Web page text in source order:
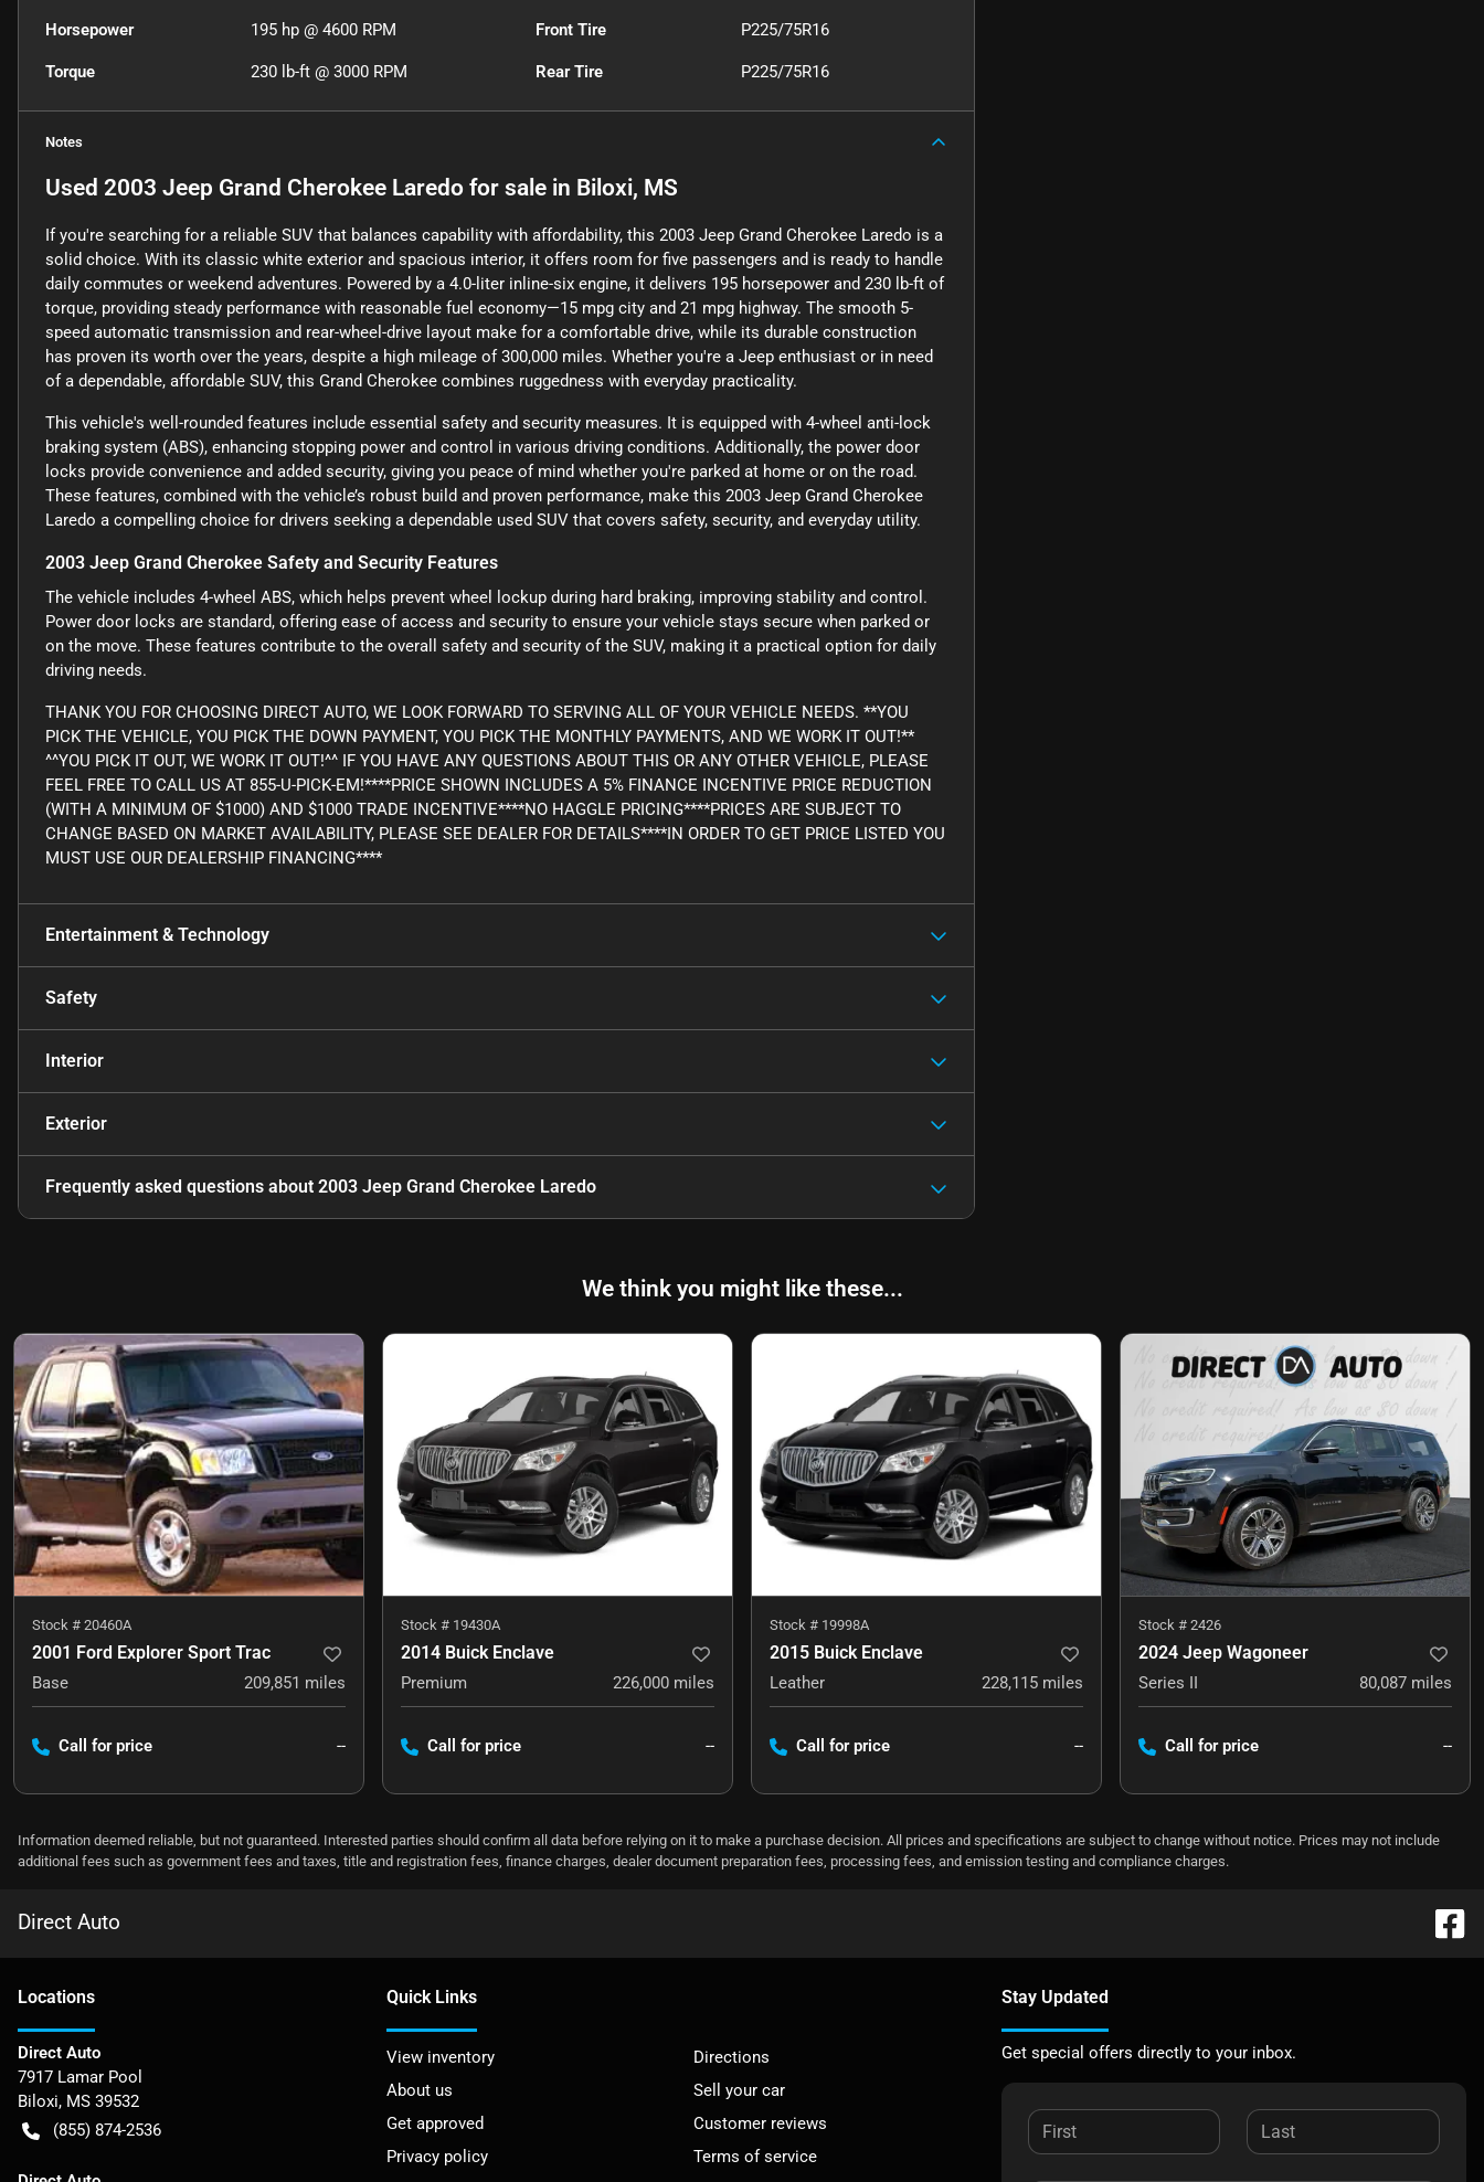
Horsepower 195 hp @ 4600 RPM Front Tire P225/75R16
Torque 230 lb-ft @ 3000 RPM Rear Tire P225/75R16
Notes
Used 2003 Jeep Grand Cherokee Laredo for sale in Biloxi, MS
If you're searching for a reliable SUV that balances capability with affordability, this 2003 Jeep Grand Cherokee Laredo is a
solid choice. With its classic white exterior and spacious interior, it offers room for five passengers and is ready to handle
daily commutes or weekend adventures. Powered by a 4.0-liter inline-six engine, it delivers 195 horsepower and 230 lb-ft of
torque, providing steady performance with reasonable fuel economy—15 mpg city and 21 mpg highway. The smooth 5-
speed automatic transmission and rear-wheel-drive layout make for a comfortable drive, while its durable construction
has proven its worth over the years, despite a high mileage of 300,000 miles. Whether you're a Jeep enthusiast or in need
of a dependable, affordable SUV, this Grand Cherokee combines ruggedness with everyday practicality.
This vehicle's well-rounded features include essential safety and security measures. It is equipped with 4-wheel anti-lock
braking system (ABS), enhancing stopping power and control in various driving conditions. Additionally, the power door
locks provide convenience and added security, giving you peace of mind whether you're parked at home or on the road.
These features, combined with the vehicle’s robust build and proven performance, make this 2003 Jeep Grand Cherokee
Laredo a compelling choice for drivers seeking a dependable used SUV that covers safety, security, and everyday utility.
2003 Jeep Grand Cherokee Safety and Security Features
The vehicle includes 4-wheel ABS, which helps prevent wheel lockup during hard braking, improving stability and control.
Power door locks are standard, offering ease of access and security to ensure your vehicle stays secure when parked or
on the move. These features contribute to the overall safety and security of the SUV, making it a practical option for daily
driving needs.
THANK YOU FOR CHOOSING DIRECT AUTO, WE LOOK FORWARD TO SERVING ALL OF YOUR VEHICLE NEEDS. **YOU
PICK THE VEHICLE, YOU PICK THE DOWN PAYMENT, YOU PICK THE MONTHLY PAYMENTS, AND WE WORK IT OUT!**
^^YOU PICK IT OUT, WE WORK IT OUT!^^ IF YOU HAVE ANY QUESTIONS ABOUT THIS OR ANY OTHER VEHICLE, PLEASE
FEEL FREE TO CALL US AT 855-U-PICK-EM!****PRICE SHOWN INCLUDES A 5% FINANCE INCENTIVE PRICE REDUCTION
(WITH A MINIMUM OF $1000) AND $1000 TRADE INCENTIVE****NO HAGGLE PRICING****PRICES ARE SUBJECT TO
CHANGE BASED ON MARKET AVAILABILITY, PLEASE SEE DEALER FOR DETAILS****IN ORDER TO GET PRICE LISTED YOU
MUST USE OUR DEALERSHIP FINANCING****
Entertainment & Technology
Safety
Interior
Exterior
Frequently asked questions about 2003 Jeep Grand Cherokee Laredo
We think you might like these...
Stock # 20460A
2001 Ford Explorer Sport Trac
Base 209,851 miles
Call for price --
Stock # 19430A
2014 Buick Enclave
Premium 226,000 miles
Call for price --
Stock # 19998A
2015 Buick Enclave
Leather 228,115 miles
Call for price --
Stock # 2426
2024 Jeep Wagoneer
Series II 80,087 miles
Call for price --
Information deemed reliable, but not guaranteed. Interested parties should confirm all data before relying on it to make a purchase decision. All prices and specifications are subject to change without notice. Prices may not include
additional fees such as government fees and taxes, title and registration fees, finance charges, dealer document preparation fees, processing fees, and emission testing and compliance charges.
Direct Auto
Locations
Direct Auto
7917 Lamar Pool
Biloxi, MS 39532
(855) 874-2536
Quick Links
View inventory
Directions
About us
Sell your car
Get approved
Customer reviews
Privacy policy
Terms of service
Stay Updated
Get special offers directly to your inbox.